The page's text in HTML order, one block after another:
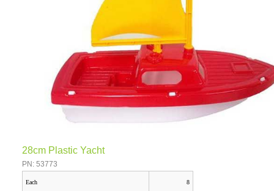
28cm Plastic Yacht
PN: 53773
Each 8